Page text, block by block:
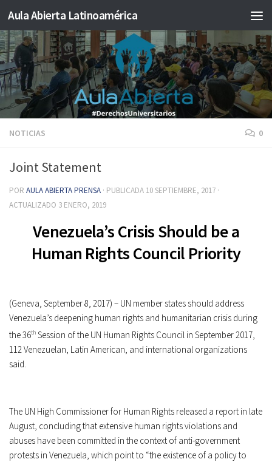
Saltar al contenido
Aula Abierta Latinoamérica
NOTICIAS 0
Joint Statement
POR AULA ABIERTA PRENSA · PUBLICADA 10 SEPTIEMBRE, 2017 ·
ACTUALIZADO 3 ENERO, 2019
Venezuela’s Crisis Should be a
Human Rights Council Priority
(Geneva, September 8, 2017) – UN member states should address
Venezuela’s deepening human rights and humanitarian crisis during
the 36th Session of the UN Human Rights Council in September 2017,
112 Venezuelan, Latin American, and international organizations
said.
The UN High Commissioner for Human Rights released a report in late
August, concluding that extensive human rights violations and
abuses have been committed in the context of anti-government
protests in Venezuela, which point to “the existence of a policy to